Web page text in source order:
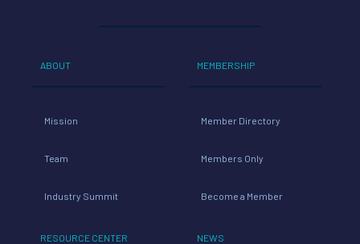
ABOUT
Mission
Team
Industry Summit
RESOURCE CENTER
MEMBERSHIP
Member Directory
Members Only
Become a Member
NEWS